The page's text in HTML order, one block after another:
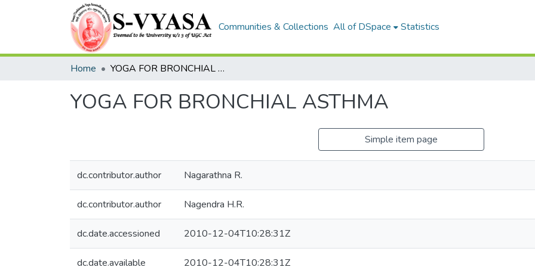
Communities & Collections All of DSpace Statistics
Home YOGA FOR BRONCHIAL ASTHMA
YOGA FOR BRONCHIAL ASTHMA
Simple item page
dc.contributor.author Nagarathna R.
dc.contributor.author Nagendra H.R.
dc.date.accessioned 2010-12-04T10:28:31Z
dc.date.available 2010-12-04T10:28:31Z